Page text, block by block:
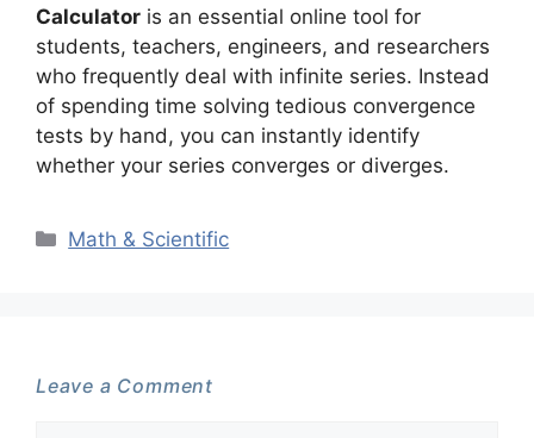
Calculator is an essential online tool for
students, teachers, engineers, and researchers
who frequently deal with infinite series. Instead
of spending time solving tedious convergence
tests by hand, you can instantly identify
whether your series converges or diverges.
Categories
Math & Scientific
Leave a Comment